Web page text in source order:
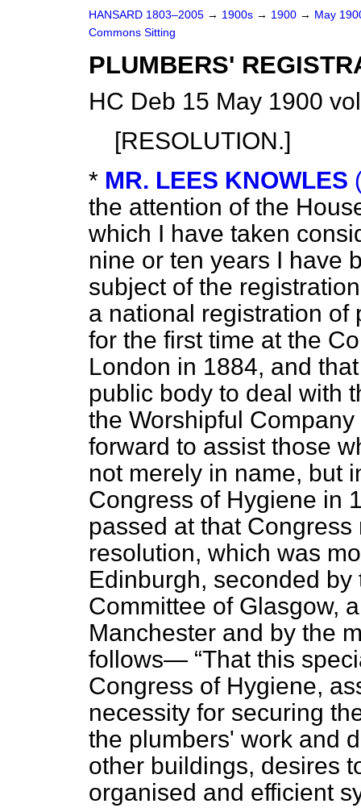
HANSARD 1803–2005 → 1900s → 1900 → May
Commons Sitting
PLUMBERS'
HC Deb 15 May 1900
[RESOLUTION.]
* MR. LEES KNOWLES
the attention of the
which I have taken
nine or ten years I have
subject of the
a national registration of
for the first time at the
London in 1884, and
public body to deal with
the Worshipful
forward to assist those
not merely in name, but
Congress of Hygiene in
passed at that
resolution, which was
Edinburgh, seconded
Committee of Glasgow,
Manchester and by the
follows— That this
Congress of Hygiene,
necessity for securing
the plumbers' work and
other buildings, desires
organised and efficient